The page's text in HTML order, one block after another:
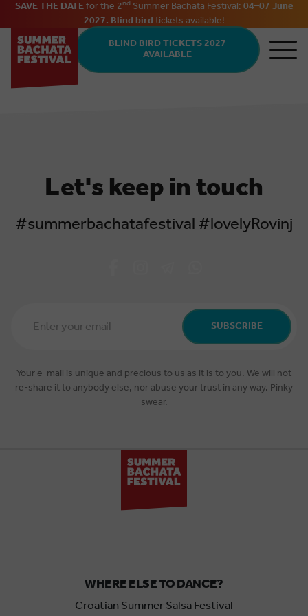
Skip to main content
SAVE THE DATEfor the 2nd Summer Bachata Festival:04–07 June
2027. Blind birdticketsavailable!
BLIND BIRD TICKETS 2027
AVAILABLE
Let's keep in touch
#summerbachatafestival #lovelyRovinj
Address SUBSCRIBE
Your e-mail is unique and precious to us as it is to you. We will not
re-share it to anybody else, nor abuse your trust in any way. Pinky
swear.
WHERE ELSE TO DANCE?
Croatian Summer Salsa Festival